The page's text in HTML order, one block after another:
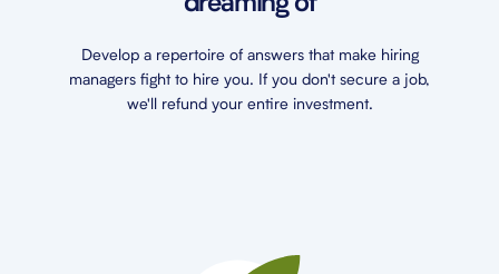
Develop a repertoire of answers that make hiring
managers fight to hire you. If you don't secure a job,
we'll refund your entire investment.